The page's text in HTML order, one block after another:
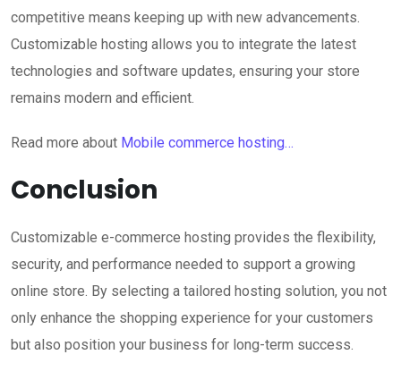
competitive means keeping up with new advancements.
Customizable hosting allows you to integrate the latest
technologies and software updates, ensuring your store
remains modern and efficient.
Read more about Mobile commerce hosting…
Conclusion
Customizable e-commerce hosting provides the flexibility,
security, and performance needed to support a growing
online store. By selecting a tailored hosting solution, you not
only enhance the shopping experience for your customers
but also position your business for long-term success.